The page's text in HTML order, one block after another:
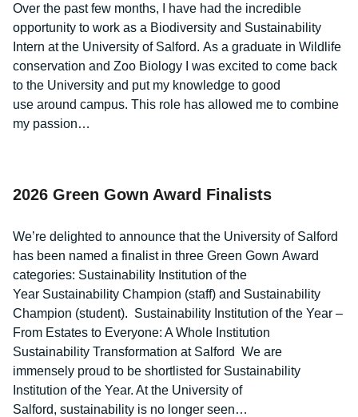
Over the past few months, I have had the incredible
opportunity to work as a Biodiversity and Sustainability
Intern at the University of Salford. As a graduate in Wildlife
conservation and Zoo Biology I was excited to come back
to the University and put my knowledge to good
use around campus. This role has allowed me to combine
my passion…
2026 Green Gown Award Finalists
We’re delighted to announce that the University of Salford
has been named a finalist in three Green Gown Award
categories: Sustainability Institution of the
Year Sustainability Champion (staff) and Sustainability
Champion (student). Sustainability Institution of the Year –
From Estates to Everyone: A Whole Institution
Sustainability Transformation at Salford We are
immensely proud to be shortlisted for Sustainability
Institution of the Year. At the University of
Salford, sustainability is no longer seen…